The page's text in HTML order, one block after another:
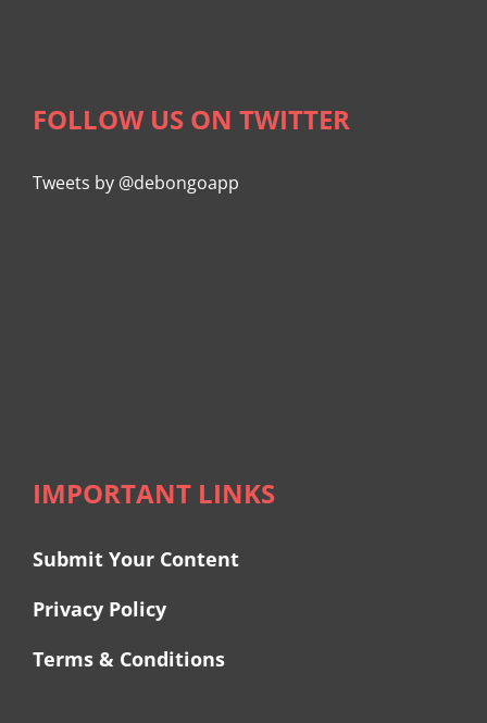
FOLLOW US ON TWITTER
Tweets by @debongoapp
IMPORTANT LINKS
Submit Your Content
Privacy Policy
Terms & Conditions